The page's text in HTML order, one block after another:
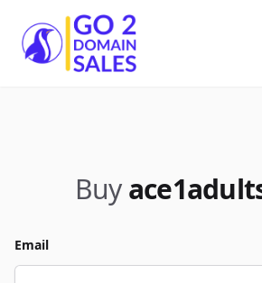
Go2DomainSales
Buy
Email